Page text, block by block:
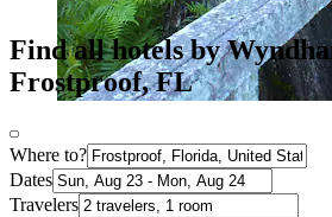
Find all hotels by
Frostproof, FL
Where to?
Dates
Travelers